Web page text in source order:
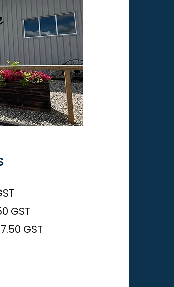
GST
GST